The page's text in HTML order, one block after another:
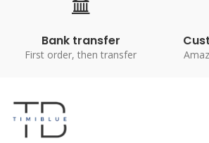
Bank transfer
First order, then transfer